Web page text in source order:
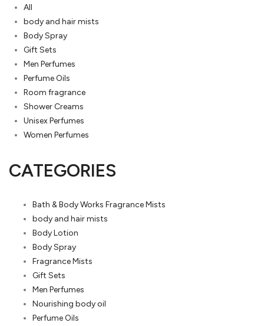
All
body and hair mists
Body Spray
Gift Sets
Men Perfumes
Perfume Oils
Room fragrance
Shower Creams
Unisex Perfumes
Women Perfumes
CATEGORIES
Bath & Body Works Fragrance Mists
body and hair mists
Body Lotion
Body Spray
Fragrance Mists
Gift Sets
Men Perfumes
Nourishing body oil
Perfume Oils